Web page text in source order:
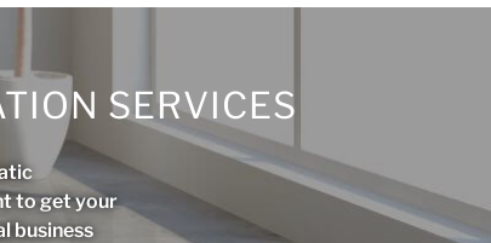
SERVICES
to get your
business